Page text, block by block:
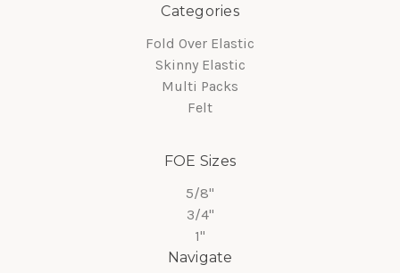
Categories
Fold Over Elastic
Skinny Elastic
Multi Packs
Felt
FOE Sizes
5/8"
3/4"
1"
Navigate